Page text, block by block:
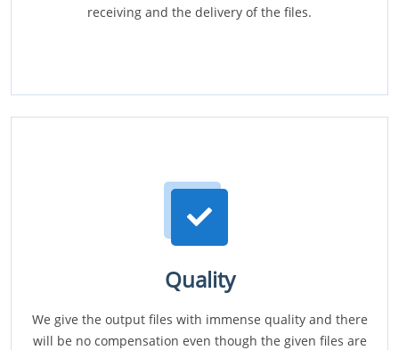
receiving and the delivery of the files.
Quality
We give the output files with immense quality and there
will be no compensation even though the given files are